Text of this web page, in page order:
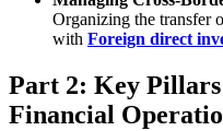
Organizing the transfer
with Foreign direct
Part 2: Key
Financial